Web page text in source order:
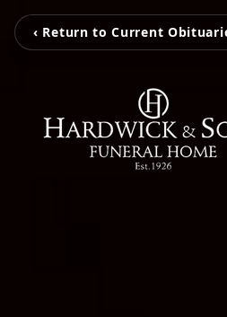
‹ Return to Current